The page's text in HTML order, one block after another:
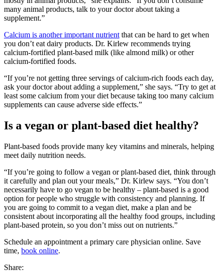
many animal products, talk to your doctor about taking a
supplement.”
Calcium is another important nutrient that can be hard to get when
you don’t eat dairy products. Dr. Kirlew recommends trying
calcium-fortified plant-based milk (like almond milk) or other
calcium-fortified foods.
“If you’re not getting three servings of calcium-rich foods each day,
ask your doctor about adding a supplement,” she says. “Try to get at
least some calcium from your diet because taking too many calcium
supplements can cause adverse side effects.”
Is a vegan or plant-based diet healthy?
Plant-based foods provide many key vitamins and minerals, helping
meet daily nutrition needs.
“If you’re going to follow a vegan or plant-based diet, think through
it carefully and plan out your meals,” Dr. Kirlew says. “You don’t
necessarily have to go vegan to be healthy – plant-based is a good
option for people who struggle with consistency and planning. If
you are going to commit to a vegan diet, make a plan and be
consistent about incorporating all the healthy food groups, including
plant-based protein, so you don’t miss out on nutrients.”
Schedule an appointment a primary care physician online. Save
time, book online.
Share: